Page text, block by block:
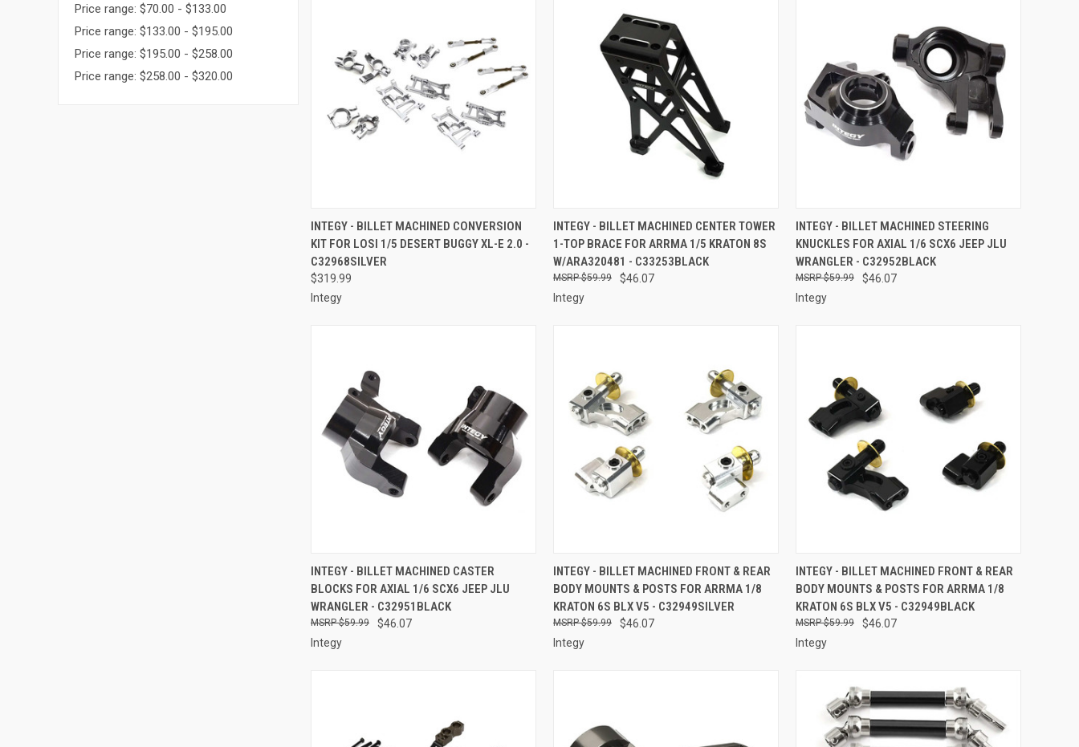
Price range: $70.00 - $133.00
Price range: $133.00 - $195.00
Price range: $195.00 - $258.00
Price range: $258.00 - $320.00
QUICK VIEW ADD TO CART
Compare
INTEGY - BILLET MACHINED CONVERSION
KIT FOR LOSI 1/5 DESERT BUGGY XL-E 2.0 -
C32968SILVER
$319.99
Integy
QUICK VIEW ADD TO CART
Compare
INTEGY - BILLET MACHINED CENTER TOWER
1-TOP BRACE FOR ARRMA 1/5 KRATON 8S
W/ARA320481 - C33253BLACK
$46.07
$59.99
Integy
QUICK VIEW ADD TO CART
Compare
INTEGY - BILLET MACHINED STEERING
KNUCKLES FOR AXIAL 1/6 SCX6 JEEP JLU
WRANGLER - C32952BLACK
$46.07
$59.99
Integy
QUICK VIEW ADD TO CART
Compare
INTEGY - BILLET MACHINED CASTER
BLOCKS FOR AXIAL 1/6 SCX6 JEEP JLU
WRANGLER - C32951BLACK
$46.07
$59.99
Integy
QUICK VIEW ADD TO CART
Compare
INTEGY - BILLET MACHINED FRONT & REAR
BODY MOUNTS & POSTS FOR ARRMA 1/8
KRATON 6S BLX V5 - C32949SILVER
$46.07
$59.99
Integy
QUICK VIEW ADD TO CART
Compare
INTEGY - BILLET MACHINED FRONT & REAR
BODY MOUNTS & POSTS FOR ARRMA 1/8
KRATON 6S BLX V5 - C32949BLACK
$46.07
$59.99
Integy